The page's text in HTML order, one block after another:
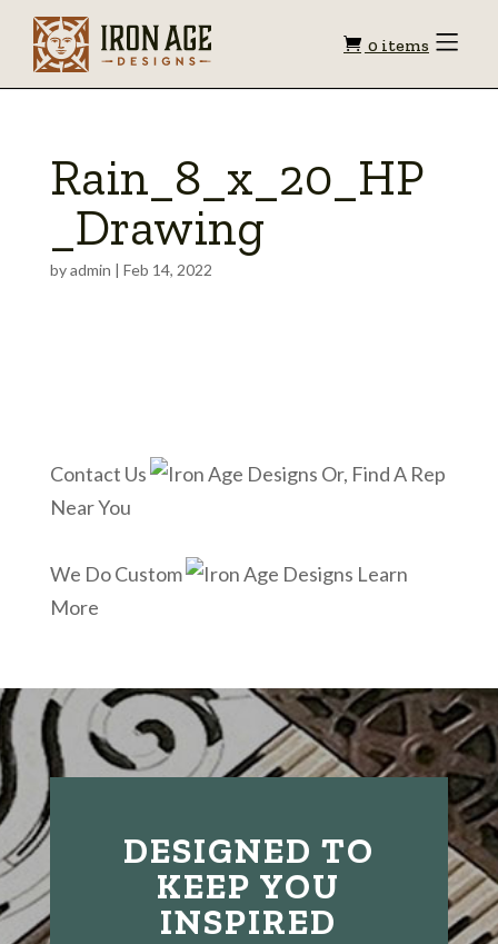
Shopping
0 items Toggle
Rain_8_x_20_HP
_Drawing
byadmin | Feb 14, 2022
Contact Us
Or, Find A Rep
Near You
We Do Custom
Learn
More
DESIGNED TO
KEEP YOU
INSPIRED